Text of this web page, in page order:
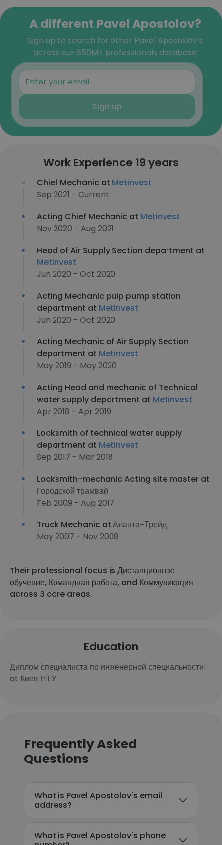
A different Pavel Apostolov?
Sign up to search for other Pavel Apostolov's
across our 850M+ professionals database
Sign up
Work Experience 19 years
Chief Mechanic at Metinvest
Sep 2021 - Current
Acting Chief Mechanic at Metinvest
Nov 2020 - Aug 2021
Head of Air Supply Section department at
Metinvest
Jun 2020 - Oct 2020
Acting Mechanic pulp pump station
department at Metinvest
Jun 2020 - Oct 2020
Acting Mechanic of Air Supply Section
department at Metinvest
May 2019 - May 2020
Acting Head and mechanic of Technical
water supply department at Metinvest
Apr 2018 - Apr 2019
Locksmith of technical water supply
department at Metinvest
Sep 2017 - Mar 2018
Locksmith-mechanic Acting site master at
Городской трамвай
Feb 2009 - Aug 2017
Truck Mechanic at Аланта-Трейд
May 2007 - Nov 2008
Their professional focus is Дистанционное
обучение, Командная работа, and Коммуникация
across 3 core areas.
Education
Диплом специалиста по инженерной специальности
at Киев НТУ
Frequently Asked
Questions
What is Pavel Apostolov's email
address?
What is Pavel Apostolov's phone